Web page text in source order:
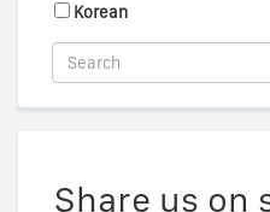
Korean
Share us on